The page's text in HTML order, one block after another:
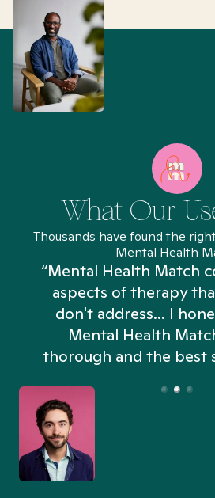
What Our
Thousands have found the
Mental Health
“Mental Health Match
aspects of therapy
don't address... I
Mental Health
thorough and the best